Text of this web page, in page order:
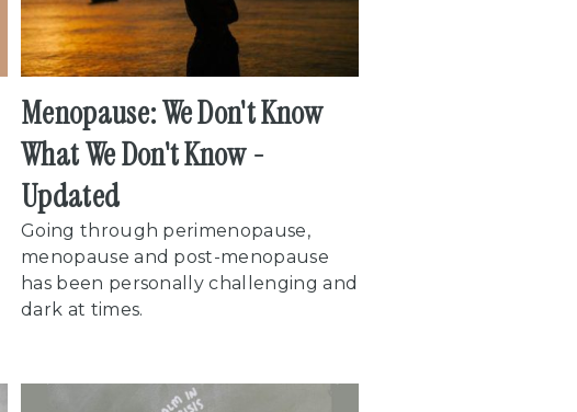
Menopause: We Don't Know
What We Don't Know -
Updated
Going through perimenopause,
menopause and post-menopause
has been personally challenging and
dark at times.